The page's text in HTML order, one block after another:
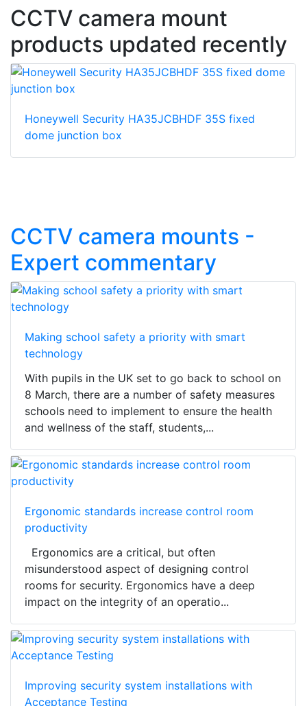
CCTV camera mount
products updated recently
Honeywell Security HA35JCBHDF 35S fixed
dome junction box
CCTV camera mounts -
Expert commentary
Making school safety a priority with smart
technology
With pupils in the UK set to go back to school on
8 March, there are a number of safety measures
schools need to implement to ensure the health
and wellness of the staff, students,...
Ergonomic standards increase control room
productivity
Ergonomics are a critical, but often
misunderstood aspect of designing control
rooms for security. Ergonomics have a deep
impact on the integrity of an operatio...
Improving security system installations with
Acceptance Testing